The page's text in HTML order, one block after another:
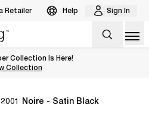
Retailer Help Sign In
Collection Is Here!
the Arber Collection
Collection
Noire - Satin Black